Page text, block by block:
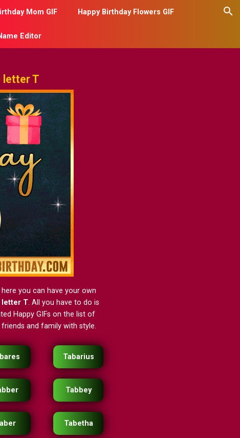
Mom GIF Happy Birthday Flowers GIF
Editor
letter T
you can have your own
letter T. All you have to do is
Happy GIFs on the list of
and family with style.
Tabarius
Tabbey
Tabetha